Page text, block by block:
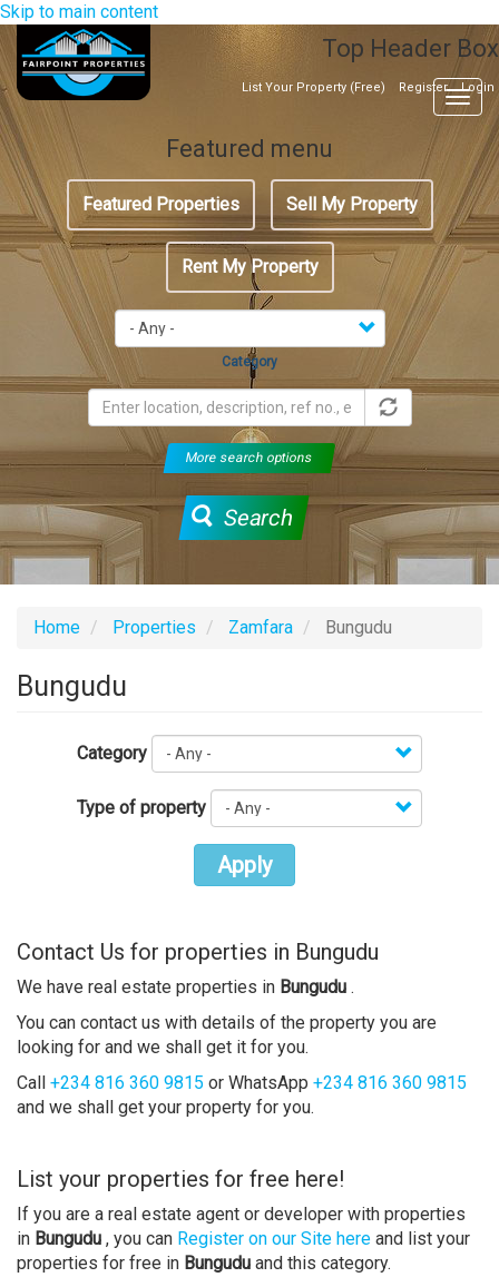
Skip to main content
Top Header Box
List Your Property (Free) Register Login
Featured menu
Featured Properties Sell My Property
Rent My Property
Category
More search options
Search
Home Properties Zamfara Bungudu
Bungudu
Category
Type of property
Apply
Contact Us for properties in Bungudu
We have real estate properties in Bungudu .
You can contact us with details of the property you are
looking for and we shall get it for you.
Call +234 816 360 9815 or WhatsApp +234 816 360 9815
and we shall get your property for you.
List your properties for free here!
If you are a real estate agent or developer with properties
in Bungudu , you can Register on our Site here and list your
properties for free in Bungudu and this category.